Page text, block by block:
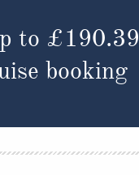
to £190.39
booking